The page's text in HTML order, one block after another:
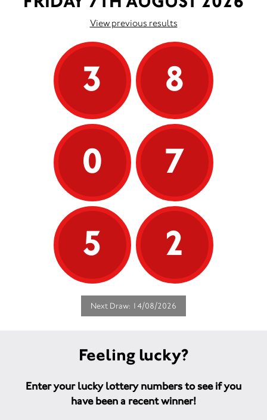
View previous results
3
8
0
7
5
2
Next Draw: 14/08/2026
Feeling lucky?
Enter your lucky lottery numbers to see if you
have been a recent winner!